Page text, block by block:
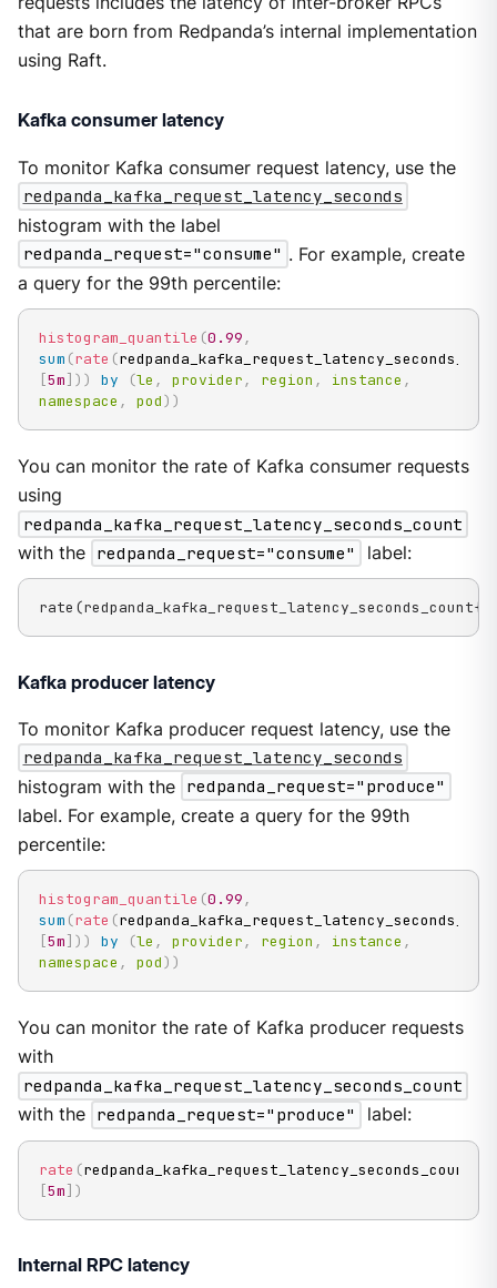
that are born from Redpanda’s internal implementation
using Raft.
Kafka consumer latency
To monitor Kafka consumer request latency, use the
redpanda_kafka_request_latency_seconds
histogram with the label
redpanda_request="consume" . For example, create
a query for the 99th percentile:
histogram_quantile (0.99 ,
sum (rate (
[5m] ) ) by (le , provider , region , instance ,
namespace , pod) )
You can monitor the rate of Kafka consumer requests
using
redpanda_kafka_request_latency_seconds_count
with the redpanda_request="consume" label:
Kafka producer latency
To monitor Kafka producer request latency, use the
redpanda_kafka_request_latency_seconds
histogram with the redpanda_request="produce"
label. For example, create a query for the 99th
percentile:
histogram_quantile (0.99 ,
sum (rate (
[5m] ) ) by (le , provider , region , instance ,
namespace , pod) )
You can monitor the rate of Kafka producer requests
with
redpanda_kafka_request_latency_seconds_count
with the redpanda_request="produce" label:
rate (redpanda_kafka_request_latency_seconds_count
[5m] )
Internal RPC latency